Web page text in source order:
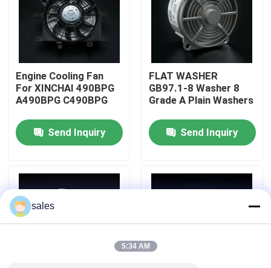
About Us
Factory Tour
Contact Us
Request A Quote
Engine Assembly
Engine Cooling Fan
For XINCHAI 490BPG
A490BPG C490BPG
Send Inquiry
FLAT WASHER
GB97.1-8 Washer 8
Grade A Plain Washers
Send Inquiry
sales
5:34 AM